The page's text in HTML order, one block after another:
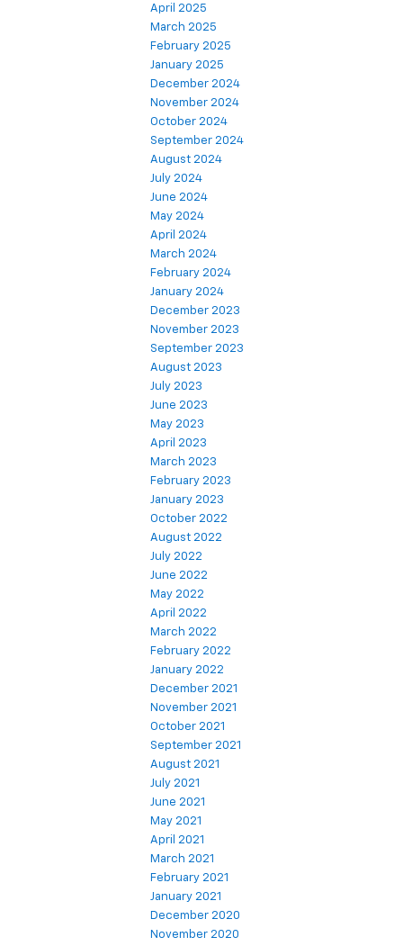
April 2025
March 2025
February 2025
January 2025
December 2024
November 2024
October 2024
September 2024
August 2024
July 2024
June 2024
May 2024
April 2024
March 2024
February 2024
January 2024
December 2023
November 2023
September 2023
August 2023
July 2023
June 2023
May 2023
April 2023
March 2023
February 2023
January 2023
October 2022
August 2022
July 2022
June 2022
May 2022
April 2022
March 2022
February 2022
January 2022
December 2021
November 2021
October 2021
September 2021
August 2021
July 2021
June 2021
May 2021
April 2021
March 2021
February 2021
January 2021
December 2020
November 2020